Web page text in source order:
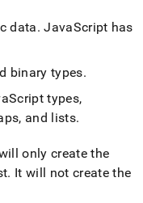
data. JavaScript has
binary types.
types,
and lists.
only create the
. It will not create the